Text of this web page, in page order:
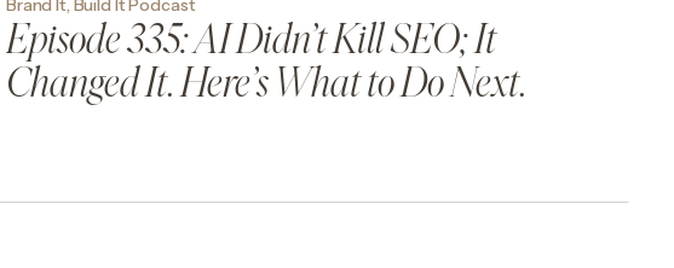
Episode 335: AI Didn’t Kill SEO; It
Changed It. Here’s What to Do Next.
Brand It, Build It Podcast